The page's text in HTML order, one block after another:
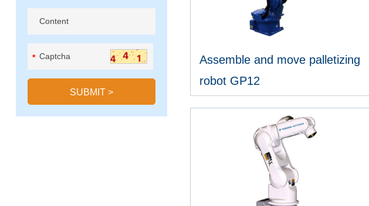
*
SUBMIT >
Assemble and move palletizing
robot GP12
VIEW MORE